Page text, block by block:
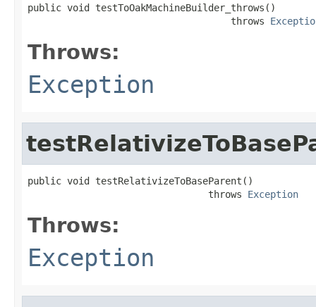
public void testToOakMachineBuilder_throws()
                                    throws
Throws:
Exception
public void testRelativizeToBaseParent()
                                throws
Exception
Throws:
Exception